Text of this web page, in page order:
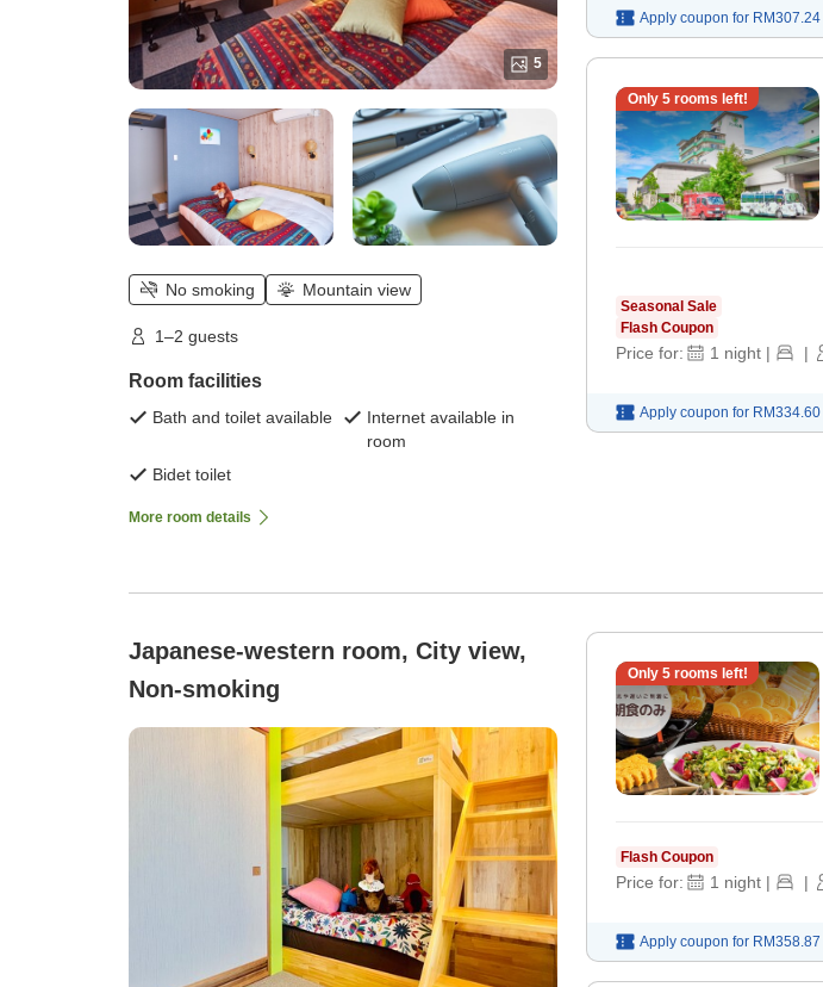
5
No smoking Mountain view
1–2 guests
Room facilities
Bath and toilet available
Internet available in
room
Bidet toilet
More room details
Apply coupon for RM307.24
Only 5rooms left!
Seasonal Sale
Flash Coupon
Price for: 1 night | |
Apply coupon for RM334.60
Japanese-western room, City view,
Non-smoking
Only 5rooms left!
Flash Coupon
Price for: 1 night | |
Apply coupon for RM358.87